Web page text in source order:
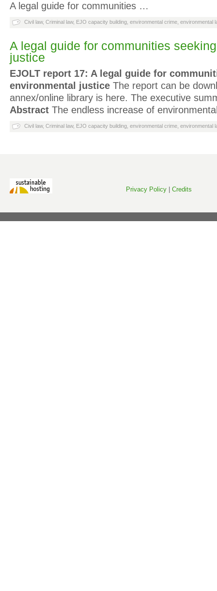
A legal guide for communities …
Civil law, Criminal law, EJO capacity building environmental crime environmental
A legal guide for communities
justice
EJOLT report 17: A legal guide for
environmental justice The report can be
annex/online library is here. The executive
Abstract The endless increase of
Civil law, Criminal law, EJO capacity building environmental crime environmental
Privacy Policy Credits